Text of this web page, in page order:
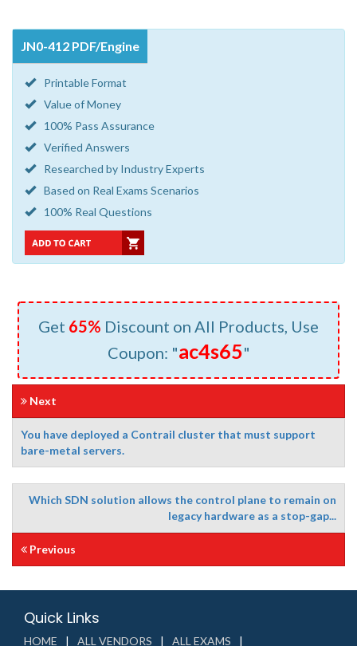
JN0-412 PDF/Engine
Printable Format
Value of Money
100% Pass Assurance
Verified Answers
Researched by Industry Experts
Based on Real Exams Scenarios
100% Real Questions
Get 65% Discount on All Products, Use
Coupon: "ac4s65"
Next
You have deployed a Contrail cluster that must support
bare-metal servers.
Which SDN solution allows the control plane to remain on
legacy hardware as a stop-gap...
Previous
Quick Links
HOME ALL VENDORS ALL EXAMS